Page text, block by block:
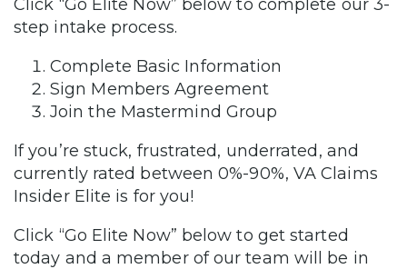
Click “Go Elite Now” below to complete our 3-
step intake process.
Complete Basic Information
Sign Members Agreement
Join the Mastermind Group
If you’re stuck, frustrated, underrated, and
currently rated between 0%-90%, VA Claims
Insider Elite is for you!
Click “Go Elite Now” below to get started
today and a member of our team will be in